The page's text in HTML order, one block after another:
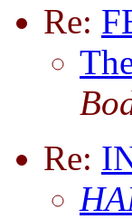
Re:
Re: